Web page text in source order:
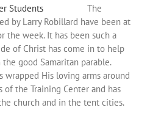
The
by Larry Robillard have been at
the week. It has been such a
of Christ has come in to help
good Samaritan parable.
wrapped His loving arms around
the Training Center and has
church and in the tent cities.